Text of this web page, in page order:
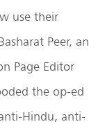
use their
Peer, an
Page Editor
the op-ed
Hindu, anti-